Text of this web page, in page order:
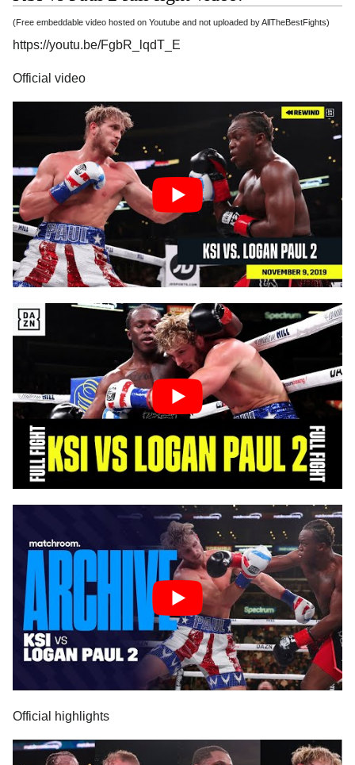
(Free embeddable video hosted on Youtube and not uploaded by AllTheBestFights)
https://youtu.be/FgbR_lqdT_E
Official video
Official highlights